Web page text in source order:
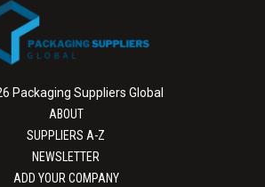
Packaging Suppliers Global
ABOUT
SUPPLIERS A-Z
NEWSLETTER
ADD YOUR COMPANY